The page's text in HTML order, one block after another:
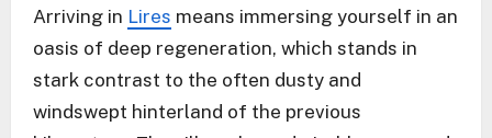
Arriving in Lires means immersing yourself in an
oasis of deep regeneration, which stands in
stark contrast to the often dusty and
windswept hinterland of the previous